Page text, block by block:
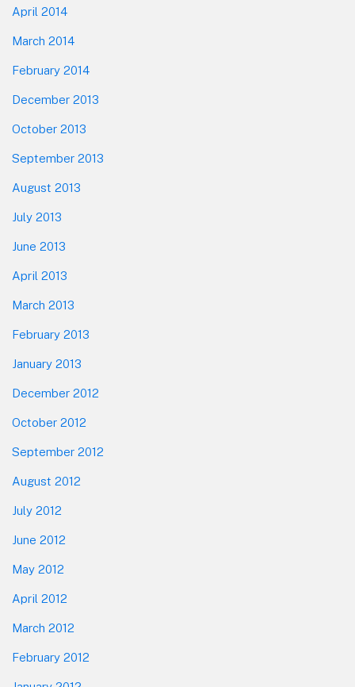
April 2014
March 2014
February 2014
December 2013
October 2013
September 2013
August 2013
July 2013
June 2013
April 2013
March 2013
February 2013
January 2013
December 2012
October 2012
September 2012
August 2012
July 2012
June 2012
May 2012
April 2012
March 2012
February 2012